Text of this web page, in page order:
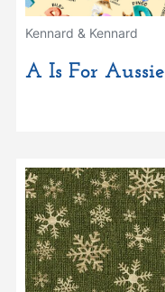
Kennard & Kennard
A Is For Aussie